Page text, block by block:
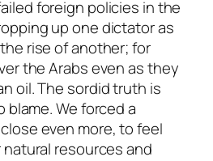
foreign policies in the
up one dictator as
rise of another; for
the Arabs even as they
oil. The sordid truth is
blame. We forced a
even more, to feel
resources and